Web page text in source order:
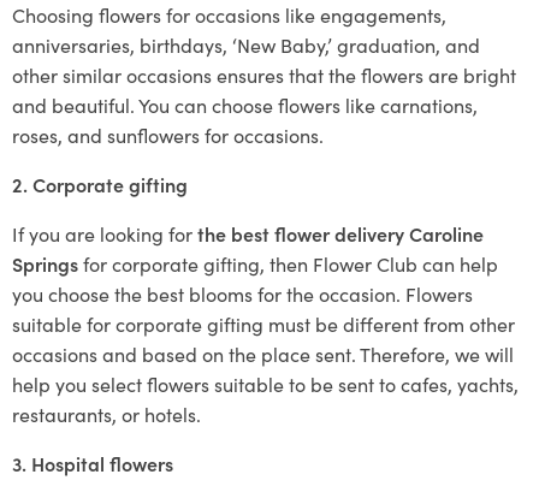
Choosing flowers for occasions like engagements,
anniversaries, birthdays, ‘New Baby,’ graduation, and
other similar occasions ensures that the flowers are bright
and beautiful. You can choose flowers like carnations,
roses, and sunflowers for occasions.
2. Corporate gifting
If you are looking forthe best flower delivery Caroline
Springsfor corporate gifting, then Flower Club can help
you choose the best blooms for the occasion. Flowers
suitable for corporate gifting must be different from other
occasions and based on the place sent. Therefore, we will
help you select flowers suitable to be sent to cafes, yachts,
restaurants, or hotels.
3. Hospital flowers